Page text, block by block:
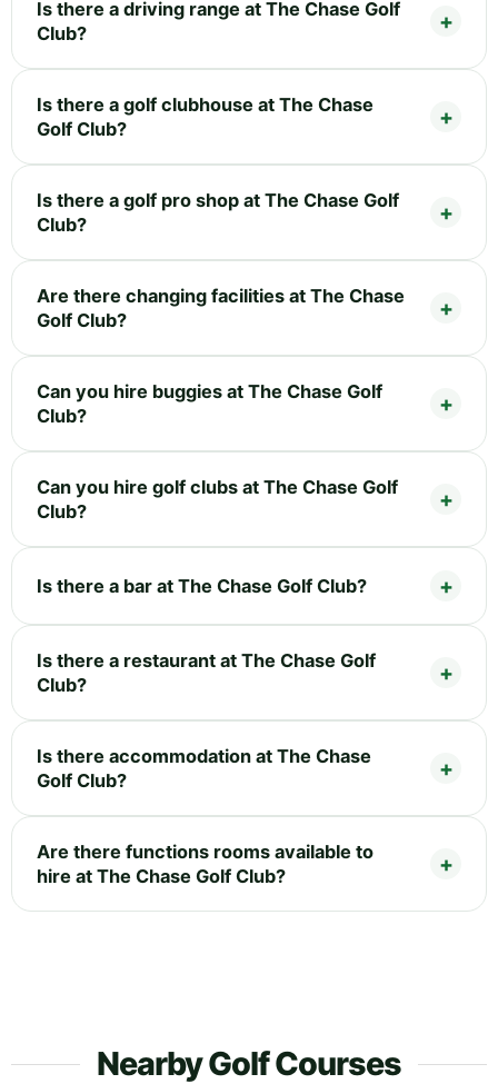
Is there a driving range at The Chase Golf
Club?
Is there a golf clubhouse at The Chase
Golf Club?
Is there a golf pro shop at The Chase Golf
Club?
Are there changing facilities at The Chase
Golf Club?
Can you hire buggies at The Chase Golf
Club?
Can you hire golf clubs at The Chase Golf
Club?
Is there a bar at The Chase Golf Club?
Is there a restaurant at The Chase Golf
Club?
Is there accommodation at The Chase
Golf Club?
Are there functions rooms available to
hire at The Chase Golf Club?
Nearby Golf Courses